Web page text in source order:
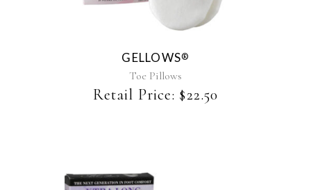
variants.
options
may
be
chosen
GELLOWS®
Toe Pillows
Retail Price: $22.50